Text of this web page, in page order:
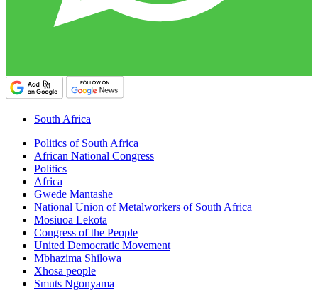
South Africa
Politics of South Africa
African National Congress
Politics
Africa
Gwede Mantashe
National Union of Metalworkers of South Africa
Mosiuoa Lekota
Congress of the People
United Democratic Movement
Mbhazima Shilowa
Xhosa people
Smuts Ngonyama